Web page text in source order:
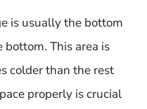
is usually the bottom
bottom. This area is
colder than the rest
properly is crucial